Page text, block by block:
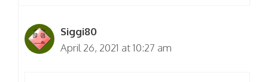
Siggi80
April 26, 2021 at 10:27 am